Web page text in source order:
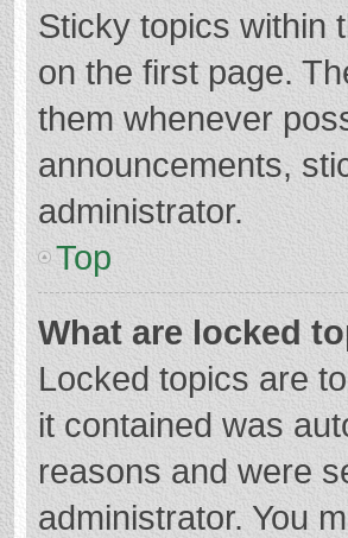
Sticky topics within
on the first page.
them whenever
announcements,
administrator.
Top
What are locked
Locked topics are
it contained was
reasons and were
administrator. You